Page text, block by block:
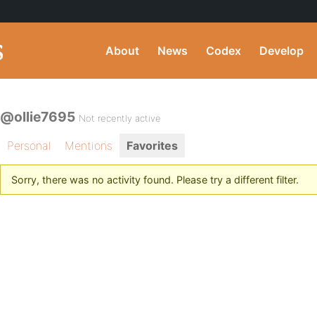
About News Codex Develop
@ollie7695 Not recently active
Personal Mentions Favorites
Sorry, there was no activity found. Please try a different filter.